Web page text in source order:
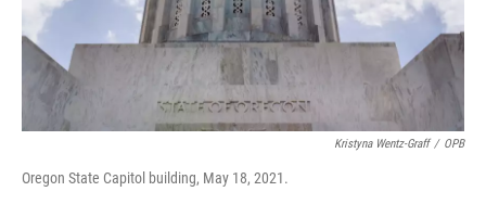
Kristyna Wentz-Graff / OPB
Oregon State Capitol building, May 18, 2021.